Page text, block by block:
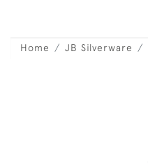
Home JB Silverware